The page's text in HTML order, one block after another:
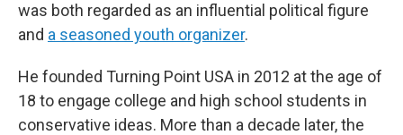
was both regarded as an influential political figure
and a seasoned youth organizer.
He founded Turning Point USA in 2012 at the age of
18 to engage college and high school students in
conservative ideas. More than a decade later, the